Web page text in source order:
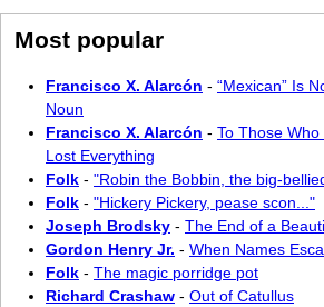
Most popular
Francisco X. Alarcón - “Mexican” Is
Noun
Francisco X. Alarcón - To Those Who
Lost Everything
Folk - "Robin the Bobbin, the big-
Folk - "Hickery Pickery, pease scon..."
Joseph Brodsky - The End of a
Gordon Henry Jr. - When Names
Folk - The magic porridge pot
Richard Crashaw - Out of Catullus